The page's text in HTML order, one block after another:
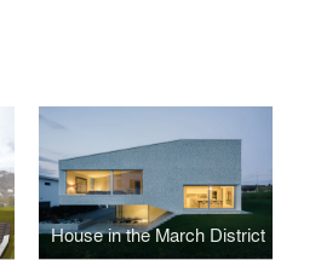
House in the March District